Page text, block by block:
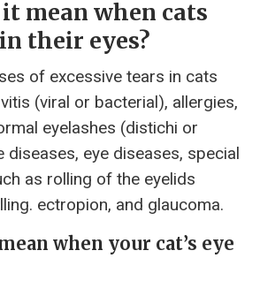
mean when cats
their eyes?
of excessive tears in cats
(viral or bacterial), allergies,
eyelashes (distichi or
diseases, eye diseases, special
as rolling of the eyelids
ectropion, and glaucoma.
when your cat’s eye